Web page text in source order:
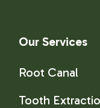
Our Services
Root Canal
Tooth